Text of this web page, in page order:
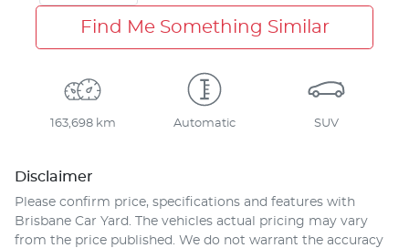
Find Me Something Similar
163,698 km Automatic SUV
Disclaimer
Please confirm price, specifications and features with
Brisbane Car Yard. The vehicles actual pricing may vary
from the price published. We do not warrant the accuracy